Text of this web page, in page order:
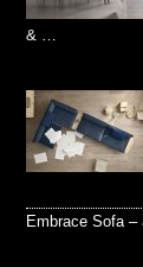
& …
Embrace Sofa